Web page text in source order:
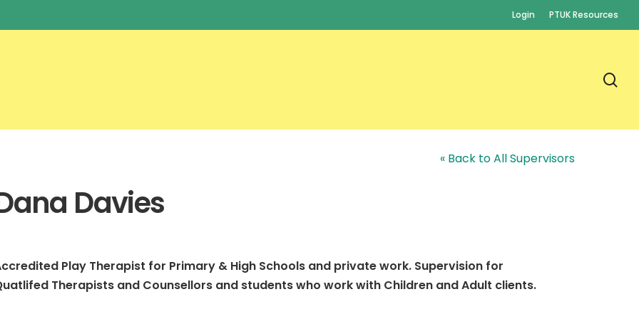
Login PTUK Resources
« Back to All Supervisors
Davies
Play Therapist for Primary & High Schools and private work. Supervision for
Therapists and Counsellors and students who work with Children and Adult clients.